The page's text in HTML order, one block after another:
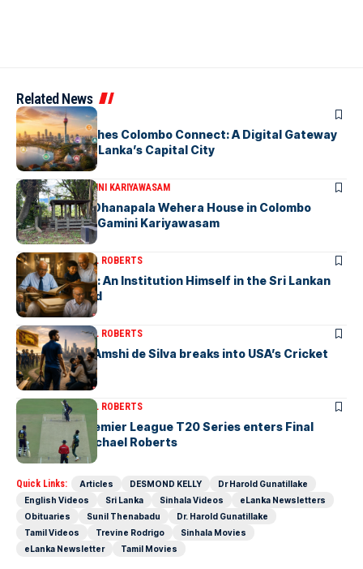
Related News
ARTICLES
PickMe Launches Colombo Connect: A Digital Gateway
to Explore Sri Lanka’s Capital City
ARTICLESDR. GAMINI KARIYAWASAM
The Isolated Dhanapala Wehera House in Colombo
Cemetery-by Gamini Kariyawasam
ARTICLESMICHAEL ROBERTS
Haris De Silva: An Institution Himself in the Sri Lankan
Archival World
ARTICLESMICHAEL ROBERTS
Richmondite Amshi de Silva breaks into USA’s Cricket
Team
ARTICLES MICHAEL ROBERTS
The Lanka Premier League T20 Series enters Final
Stages-by Michael Roberts
Quick Links: Articles DESMOND KELLY
Dr Harold Gunatillake
English Videos
Sri Lanka Sinhala Videos
eLanka Newsletters
Obituaries
Sunil Thenabadu
Dr. Harold Gunatillake
Tamil Videos
Trevine Rodrigo
Sinhala Movies
eLanka Newsletter
Tamil Movies